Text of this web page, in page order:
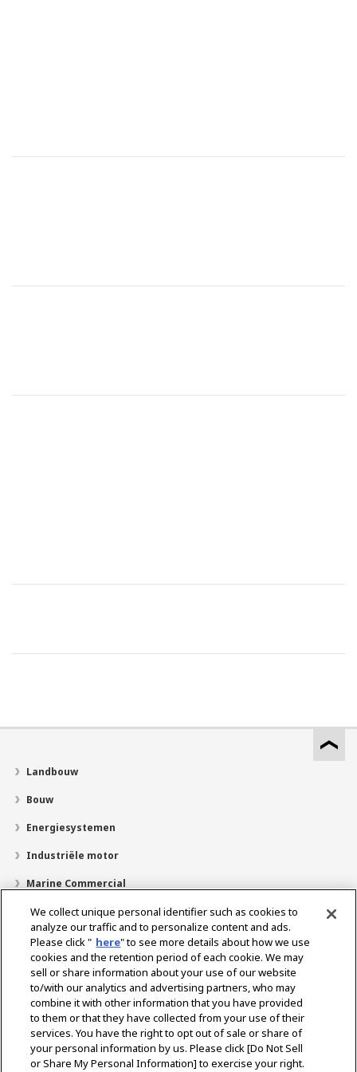
Landbouw
Bouw
Energiesystemen
Industriële motor
Marine Commercial
Pleziervaartuigen
Over YANMAR
Dealerzoekfunctie
Contact
Select Region
We collect unique personal identifier such as cookies to
analyze our traffic and to personalize content and ads.
Please click " here" to see more details about how we use
cookies and the retention period of each cookie. We may
sell or share information about your use of our website
to/with our analytics and advertising partners, who may
combine it with other information that you have provided
to them or that they have collected from your use of their
services. You have the right to opt out of sale or share of
your personal information by us. Please click [Do Not Sell
or Share My Personal Information] to exercise your right.